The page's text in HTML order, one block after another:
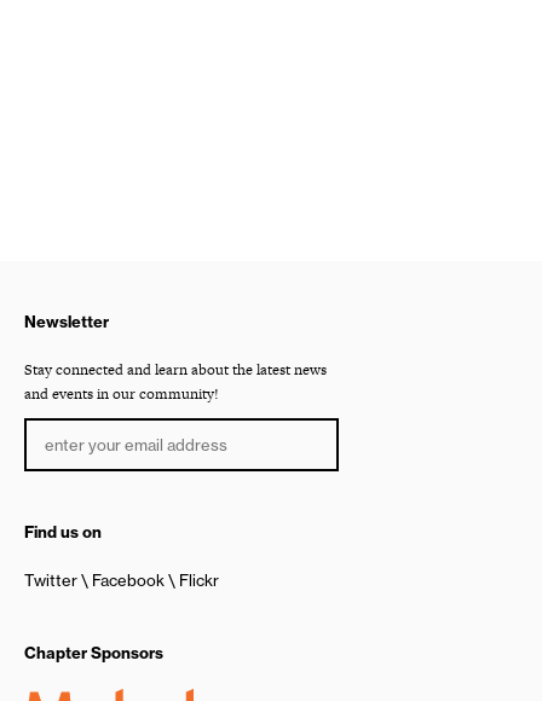
Newsletter
Stay connected and learn about the latest news
and events in our community!
Find us on
Twitter Facebook Flickr
Chapter Sponsors